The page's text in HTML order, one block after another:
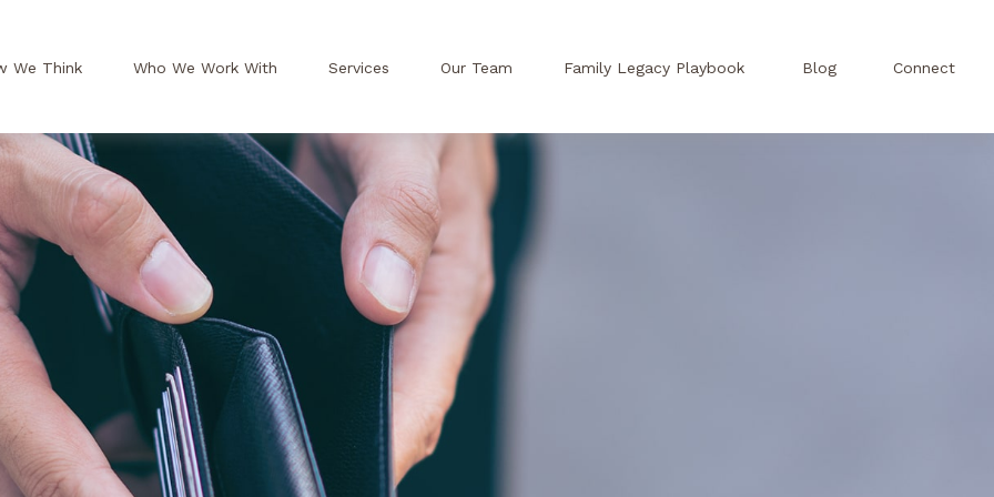
We Think Who We Work With Services Our Team Family Legacy Playbook Blog Connect